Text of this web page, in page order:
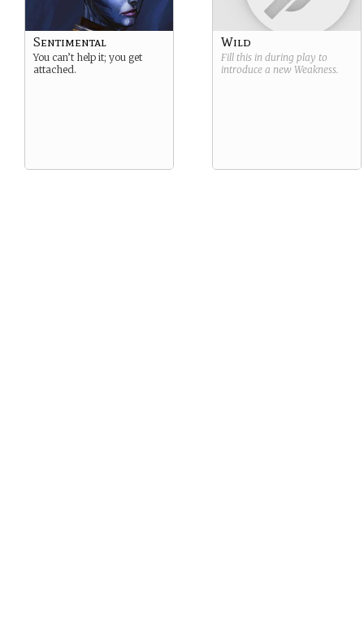
Sentimental
You can’t help it; you get
attached.
Wild
Fill this in during play to
introduce a new Weakness.